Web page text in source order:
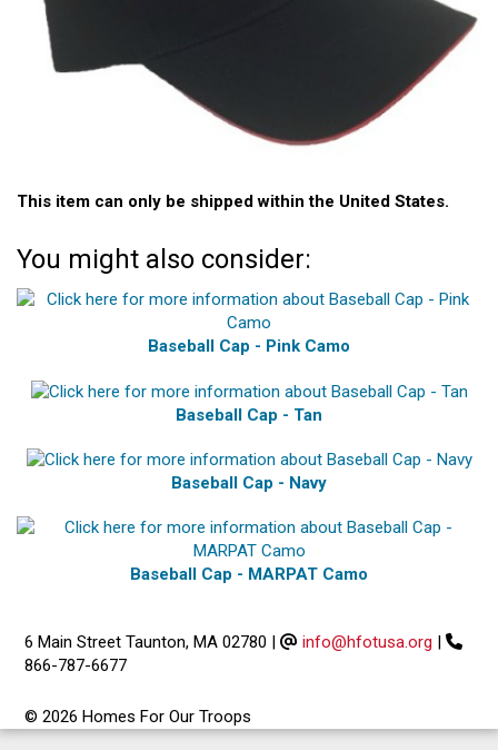
This item can only be shipped within the United States.
You might also consider:
Baseball Cap - Pink Camo
Baseball Cap - Tan
Baseball Cap - Navy
Baseball Cap - MARPAT Camo
6 Main Street Taunton, MA 02780 | info@hfotusa.org |
866-787-6677
© 2026 Homes For Our Troops